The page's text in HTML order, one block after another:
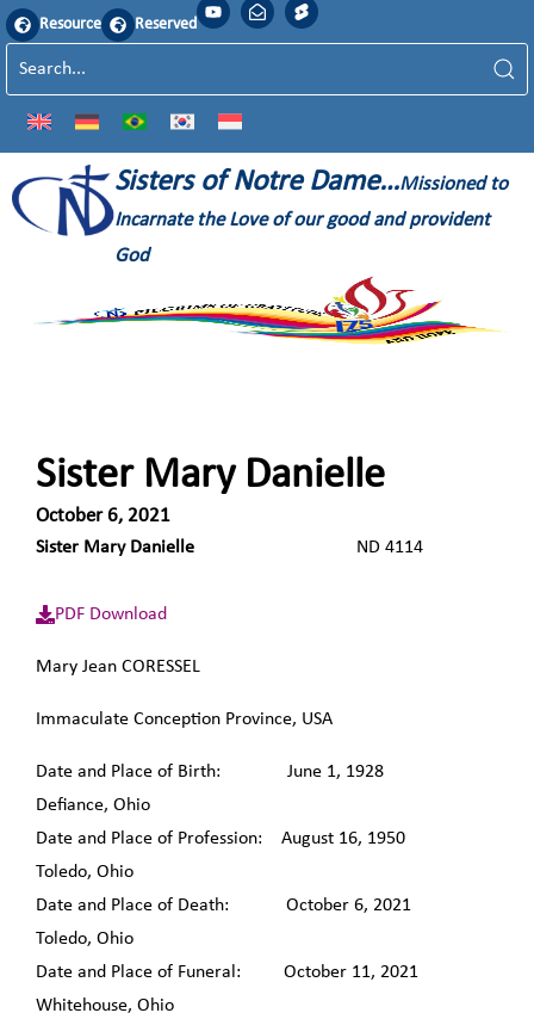
Resource Reserved
Sisters of Notre Dame…Missioned to
Incarnate the Love of our good and provident
God
Sister Mary Danielle
October 6, 2021
Sister Mary Danielle ND 4114
PDF Download
Mary Jean CORESSEL
Immaculate Conception Province, USA
Date and Place of Birth: June 1, 1928
Defiance, Ohio
Date and Place of Profession: August 16, 1950
Toledo, Ohio
Date and Place of Death: October 6, 2021
Toledo, Ohio
Date and Place of Funeral: October 11, 2021
Whitehouse, Ohio